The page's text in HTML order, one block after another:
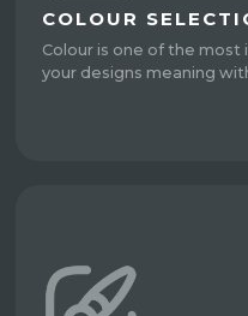
COLOUR
Colour is one of the
your designs meaning